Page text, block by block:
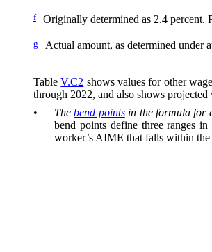
f Originally determined as 2.4 percent.
g Actual amount, as determined under
TableV.C2 shows values for other
through 2022, and also shows
•
Thebend pointsin the formula for
bend points define three ranges in
worker’s AIME that falls within the